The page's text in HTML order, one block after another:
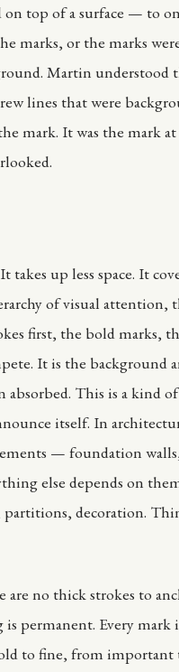
top of a surface — to
marks, or the marks
Martin
lines that were
mark. It was the mark
up less space. It
of visual attention,
first, the bold marks,
It is the background
This is a kind
itself. In
— foundation
else depends on
decoration.
are no thick strokes to
permanent. Every mark
to fine, from important